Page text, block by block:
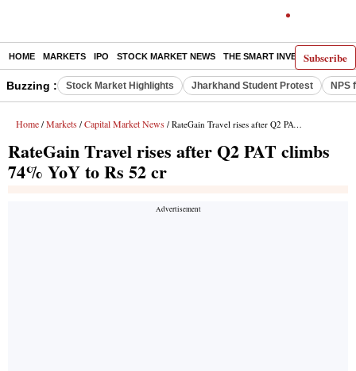
Subscribe
HOME MARKETS IPO STOCK MARKET NEWS THE SMART INVESTOR
Buzzing : Stock Market Highlights Jharkhand Student Protest NPS
Home / Markets / Capital Market News / RateGain Travel rises after Q2 PAT climbs 74% YoY to Rs 52 cr
RateGain Travel rises after Q2 PAT climbs
74% YoY to Rs 52 cr